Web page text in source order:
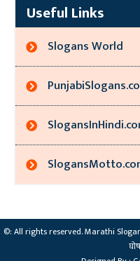
Useful Links
Slogans World
©: All rights reserved.Marathi